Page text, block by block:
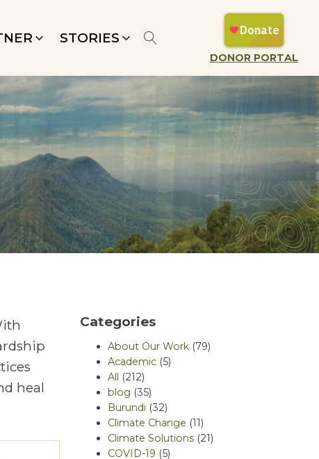
STORIES
DONOR PORTAL
heal
Categories
About Our Work (79)
Academic (5)
All
(212)
blog (35)
Burundi (32)
Climate Change (11)
Climate Solutions (21)
COVID-19 (5)